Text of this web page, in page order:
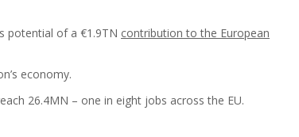
potential of a €1.9TN contribution to the European
economy.
26.4MN – one in eight jobs across the EU.